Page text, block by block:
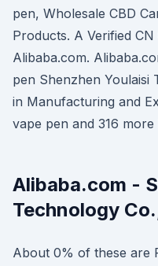
pen, Wholesale CBD
Products. A Verified
Alibaba.com.
pen Shenzhen Youlaisi
in Manufacturing and
vape pen and 316
Alibaba.com -
Technology
About 0% of these are